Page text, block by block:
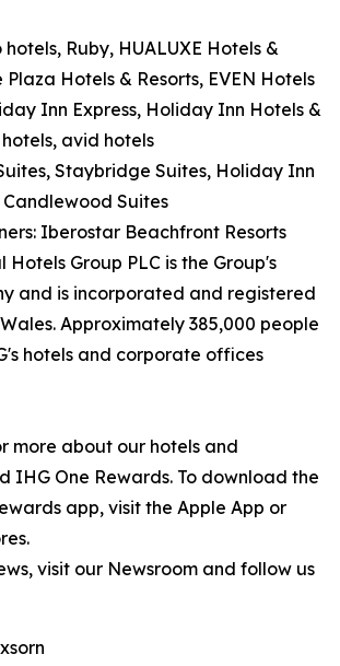
hotels, Ruby, HUALUXE Hotels &
Plaza Hotels & Resorts, EVEN Hotels
Inn Express, Holiday Inn Hotels &
avid hotels
Staybridge Suites, Holiday Inn
Suites
Iberostar Beachfront Resorts
Group PLC is the Group's
and is incorporated and registered
Approximately 385,000 people
hotels and corporate offices
more about our hotels and
IHG One Rewards. To download the
app, visit the Apple App or
visit our Newsroom and follow us